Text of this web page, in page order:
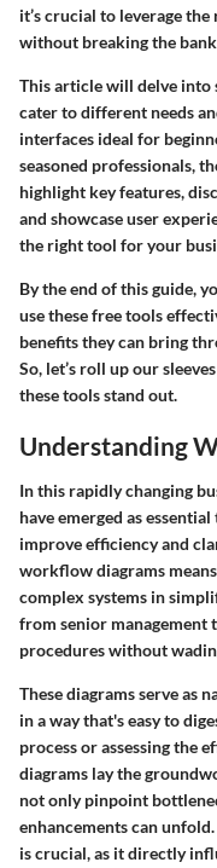
it’s crucial to leverage
without breaking the
This article will delve
cater to different needs
interfaces ideal for
seasoned professionals,
highlight key features,
and showcase user
the right tool for your
By the end of this guide,
use these free tools
benefits they can bring
So, let’s roll up our
these tools stand out.
Understanding
In this rapidly changing
have emerged as
improve efficiency and
workflow diagrams
complex systems in
from senior
procedures without
These diagrams serve as
in a way that's easy to
process or assessing the
diagrams lay the
not only pinpoint
enhancements can
is crucial, as it directly